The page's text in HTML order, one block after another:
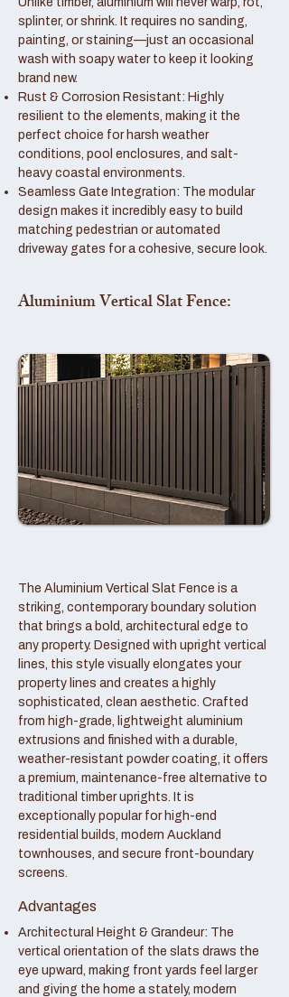
splinter, or shrink. It requires no sanding,
painting, or staining—just an occasional
wash with soapy water to keep it looking
brand new.
Rust & Corrosion Resistant: Highly
resilient to the elements, making it the
perfect choice for harsh weather
conditions, pool enclosures, and salt-
heavy coastal environments.
Seamless Gate Integration: The modular
design makes it incredibly easy to build
matching pedestrian or automated
driveway gates for a cohesive, secure look.
Aluminium Vertical Slat Fence:
The Aluminium Vertical Slat Fence is a
striking, contemporary boundary solution
that brings a bold, architectural edge to
any property. Designed with upright vertical
lines, this style visually elongates your
property lines and creates a highly
sophisticated, clean aesthetic. Crafted
from high-grade, lightweight aluminium
extrusions and finished with a durable,
weather-resistant powder coating, it offers
a premium, maintenance-free alternative to
traditional timber uprights. It is
exceptionally popular for high-end
residential builds, modern Auckland
townhouses, and secure front-boundary
screens.
Advantages
Architectural Height & Grandeur: The
vertical orientation of the slats draws the
eye upward, making front yards feel larger
and giving the home a stately, modern